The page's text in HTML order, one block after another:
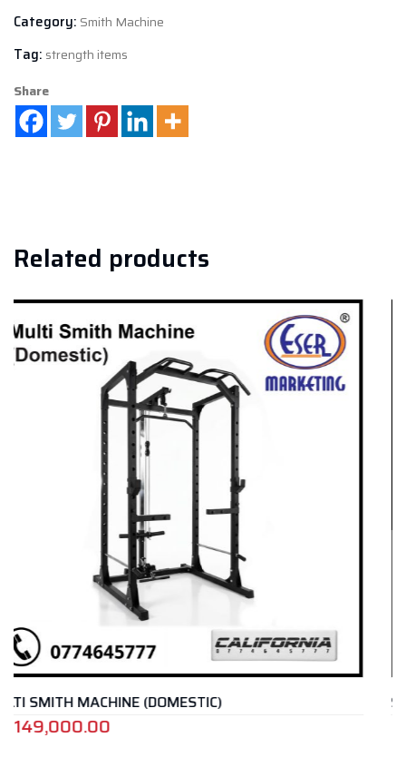
Category: Smith Machine
Tag: strength items
Share
Related products
SMITH MACHINE – SP 4222